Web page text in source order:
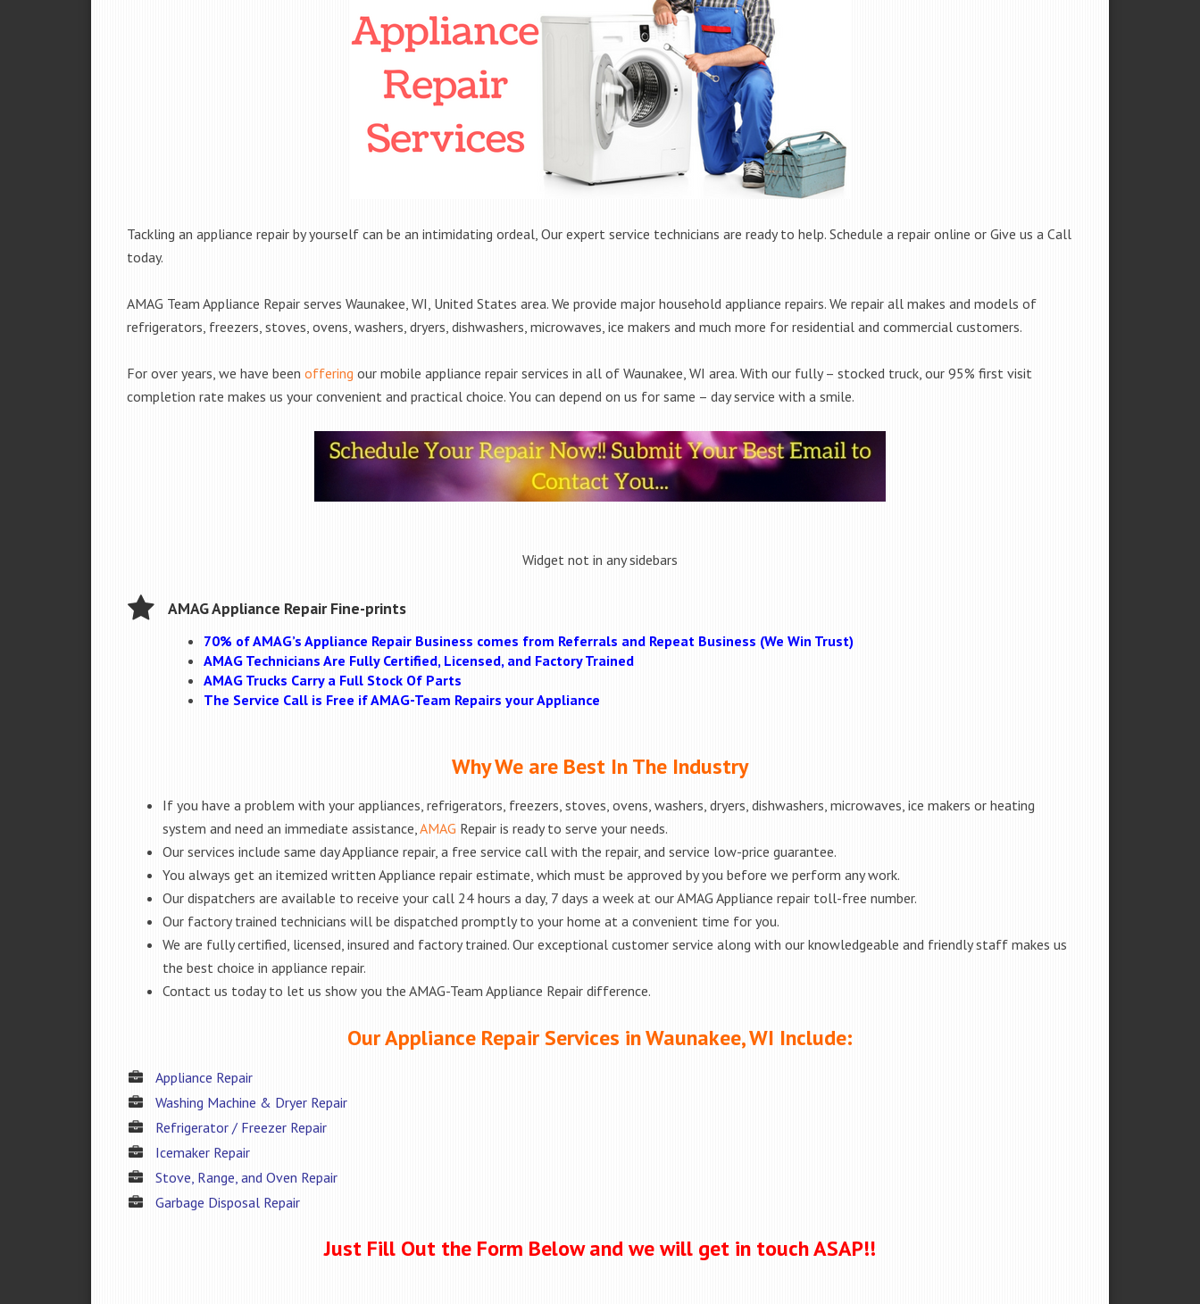
Tackling an appliance repair by yourself can be an intimidating ordeal, Our expert service technicians are ready to help. Schedule a repair online or Give us a Call
today.
AMAG Team Appliance Repair serves Waunakee, WI, United States area. We provide major household appliance repairs. We repair all makes and models of
refrigerators, freezers, stoves, ovens, washers, dryers, dishwashers, microwaves, ice makers and much more for residential and commercial customers.
For over years, we have been offering our mobile appliance repair services in all of Waunakee, WI area. With our fully – stocked truck, our 95% first visit
completion rate makes us your convenient and practical choice. You can depend on us for same – day service with a smile.
Widget not in any sidebars
AMAG Appliance Repair Fine-prints
70% of AMAG’s Appliance Repair Business comes from Referrals and Repeat Business (We Win Trust)
AMAG Technicians Are Fully Certified, Licensed, and Factory Trained
AMAG Trucks Carry a Full Stock Of Parts
The Service Call is Free if AMAG-Team Repairs your Appliance
Why We are Best In The Industry
If you have a problem with your appliances, refrigerators, freezers, stoves, ovens, washers, dryers, dishwashers, microwaves, ice makers or heating
system and need an immediate assistance, AMAG Repair is ready to serve your needs.
Our services include same day Appliance repair, a free service call with the repair, and service low-price guarantee.
You always get an itemized written Appliance repair estimate, which must be approved by you before we perform any work.
Our dispatchers are available to receive your call 24 hours a day, 7 days a week at our AMAG Appliance repair toll-free number.
Our factory trained technicians will be dispatched promptly to your home at a convenient time for you.
We are fully certified, licensed, insured and factory trained. Our exceptional customer service along with our knowledgeable and friendly staff makes us
the best choice in appliance repair.
Contact us today to let us show you the AMAG-Team Appliance Repair difference.
Our Appliance Repair Services in Waunakee, WI Include:
Appliance Repair
Washing Machine & Dryer Repair
Refrigerator / Freezer Repair
Icemaker Repair
Stove, Range, and Oven Repair
Garbage Disposal Repair
Just Fill Out the Form Below and we will get in touch ASAP!!